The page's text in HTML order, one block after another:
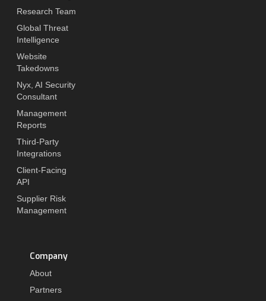
Research Team
Global Threat
Intelligence
Website
Takedowns
Nyx, AI Security
Consultant
Management
Reports
Third-Party
Integrations
Client-Facing
API
Supplier Risk
Management
Company
About
Partners